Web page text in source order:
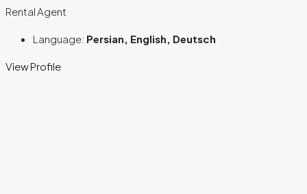
Rental Agent
Language: Persian, English, Deutsch
View Profile